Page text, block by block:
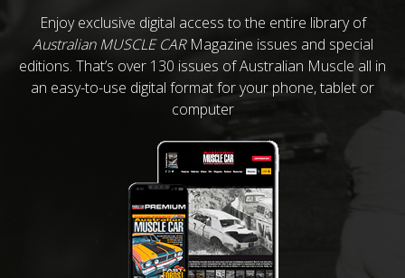
Enjoy exclusive digital access to the entire library of
Australian MUSCLE CARMagazine issues and special
editions. That’s over 130 issues of Australian Muscle all in
an easy-to-use digital format for your phone, tablet or
computer